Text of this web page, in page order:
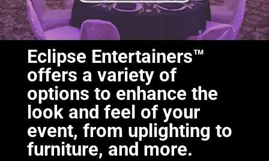
Eclipse Entertainers™
offers a variety of
options to enhance the
look and feel of your
event, from uplighting to
furniture, and more.